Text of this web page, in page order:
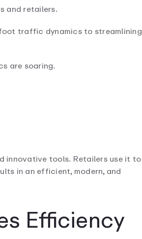
and retailers.
traffic dynamics to streamlining
are soaring.
innovative tools. Retailers use it to
in an efficient, modern, and
Efficiency